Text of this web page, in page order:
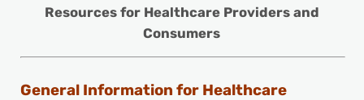
Resources for Healthcare Providers and
Consumers
General Information for Healthcare